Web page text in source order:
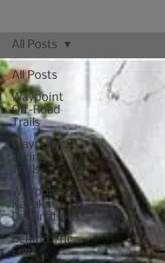
phone chargers.
All Posts
Waypoint
Off-Road
Trails
Waypoints
Hiking
Trails
Waypoints
Kayaking
Destinations
Behind The
Lens
All Posts